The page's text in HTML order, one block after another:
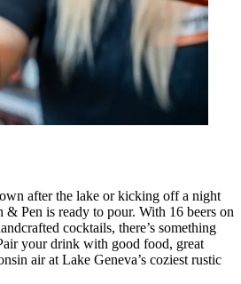
after the lake or kicking off a night
& Pen is ready to pour. With 16 beers on
cocktails, there’s something
your drink with good food, great
air at Lake Geneva’s coziest rustic